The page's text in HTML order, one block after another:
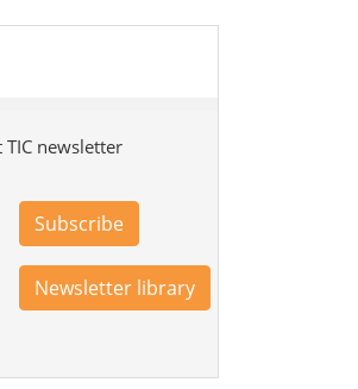
newsletter
Subscribe
Newsletter library